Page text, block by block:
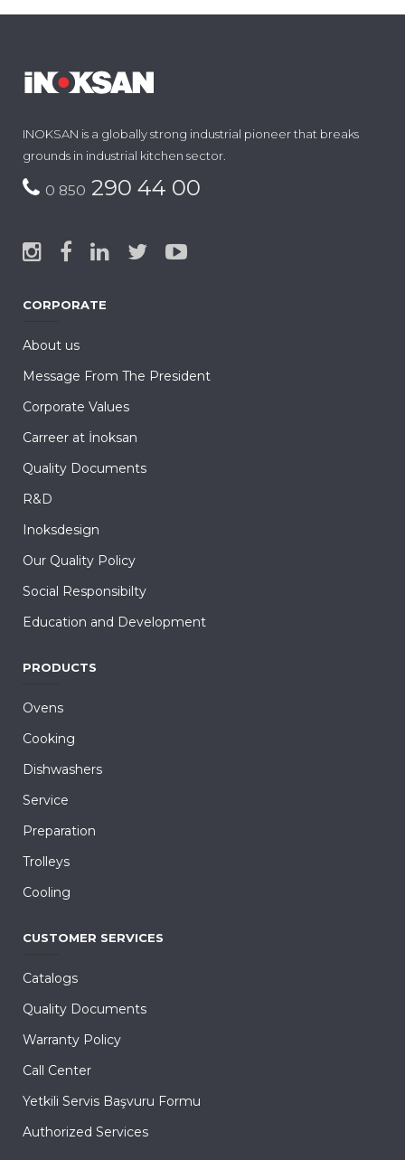
INOKSAN is a globally strong industrial pioneer that breaks
grounds in industrial kitchen sector.
0 850 290 44 00
CORPORATE
About us
Message From The President
Corporate Values
Carreer at İnoksan
Quality Documents
R&D
Inoksdesign
Our Quality Policy
Social Responsibilty
Education and Development
PRODUCTS
Ovens
Cooking
Dishwashers
Service
Preparation
Trolleys
Cooling
CUSTOMER SERVICES
Catalogs
Quality Documents
Warranty Policy
Call Center
Yetkili Servis Başvuru Formu
Authorized Services